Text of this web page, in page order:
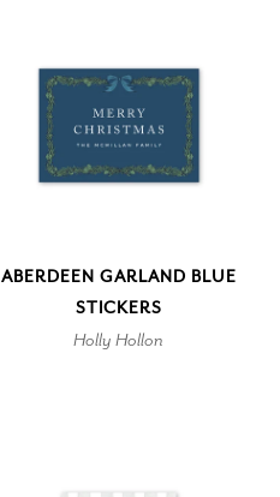
ABERDEEN GARLAND BLUE
STICKERS
Holly Hollon